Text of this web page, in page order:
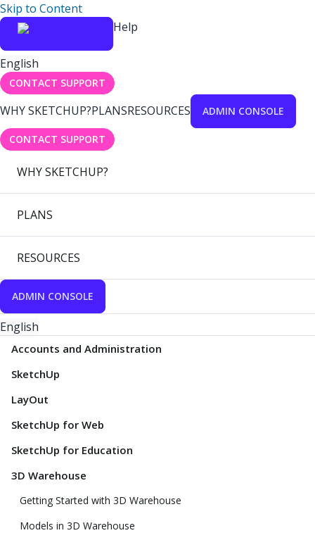
Skip to Content
Help
English
CONTACT SUPPORT
WHY SKETCHUP?PLANSRESOURCES ADMIN CONSOLE
CONTACT SUPPORT
WHY SKETCHUP?
PLANS
RESOURCES
ADMIN CONSOLE
English
Accounts and Administration
SketchUp
LayOut
SketchUp for Web
SketchUp for Education
3D Warehouse
Getting Started with 3D Warehouse
Models in 3D Warehouse